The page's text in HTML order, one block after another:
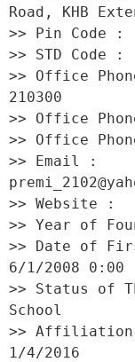
Road, KHB
>> Pin
>> STD
>> Office
210300
>> Office
>> Office
>> Email :
>>
>> Year of
>> Date of
6/1/2008 0:00
>> Status of
School
>> Affiliation
1/4/2016